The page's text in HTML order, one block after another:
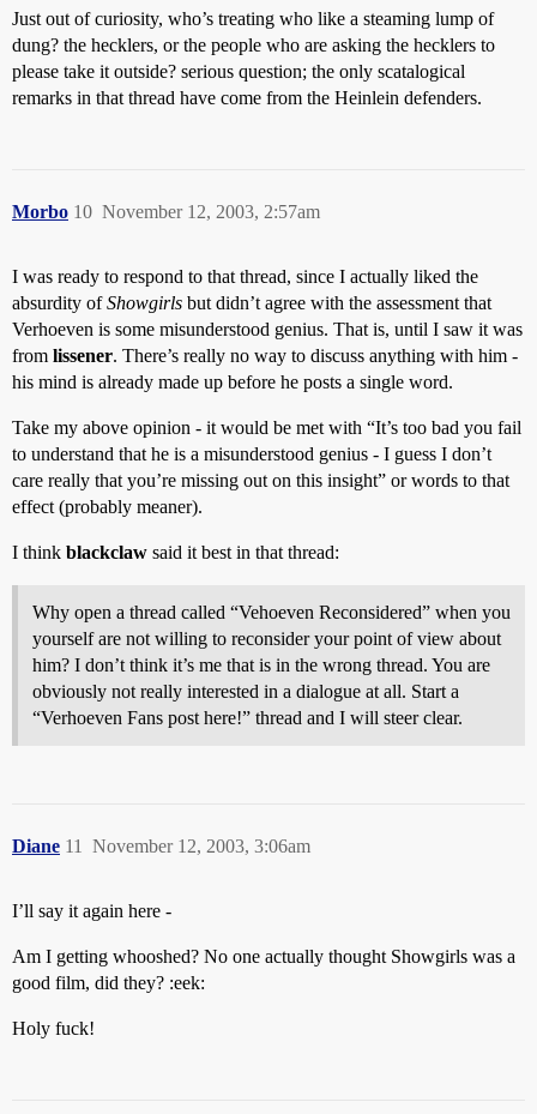
Just out of curiosity, who’s treating who like a steaming lump of
dung? the hecklers, or the people who are asking the hecklers to
please take it outside? serious question; the only scatalogical
remarks in that thread have come from the Heinlein defenders.
Morbo November 12, 2003, 2:57am
10
I was ready to respond to that thread, since I actually liked the
absurdity ofShowgirls but didn’t agree with the assessment that
Verhoeven is some misunderstood genius. That is, until I saw it was
from lissener. There’s really no way to discuss anything with him -
his mind is already made up before he posts a single word.
Take my above opinion - it would be met with “It’s too bad you fail
to understand that he is a misunderstood genius - I guess I don’t
care really that you’re missing out on this insight” or words to that
effect (probably meaner).
I think blackclaw said it best in that thread:
Why open a thread called “Vehoeven Reconsidered” when you
yourself are not willing to reconsider your point of view about
him? I don’t think it’s me that is in the wrong thread. You are
obviously not really interested in a dialogue at all. Start a
“Verhoeven Fans post here!” thread and I will steer clear.
Diane November 12, 2003, 3:06am
11
I’ll say it again here -
Am I getting whooshed? No one actually thought Showgirls was a
good film, did they? :eek:
Holy fuck!